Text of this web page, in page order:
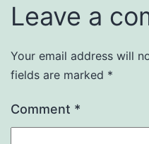
Leave a
Your email address will
fields are marked *
Comment *